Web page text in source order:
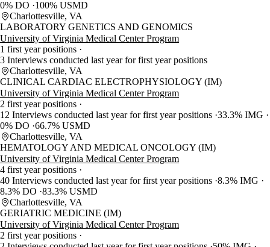
0% DO
100% USMD
Charlottesville, VA
LABORATORY GENETICS AND GENOMICS
University of Virginia Medical Center Program
1 first year positions
3 Interviews conducted last year for first year positions
Charlottesville, VA
CLINICAL CARDIAC ELECTROPHYSIOLOGY (IM)
University of Virginia Medical Center Program
2 first year positions
12 Interviews conducted last year for first year positions 33.3% IMG
0% DO 66.7% USMD
Charlottesville, VA
HEMATOLOGY AND MEDICAL ONCOLOGY (IM)
University of Virginia Medical Center Program
4 first year positions
40 Interviews conducted last year for first year positions 8.3% IMG
8.3% DO 83.3% USMD
Charlottesville, VA
GERIATRIC MEDICINE (IM)
University of Virginia Medical Center Program
2 first year positions